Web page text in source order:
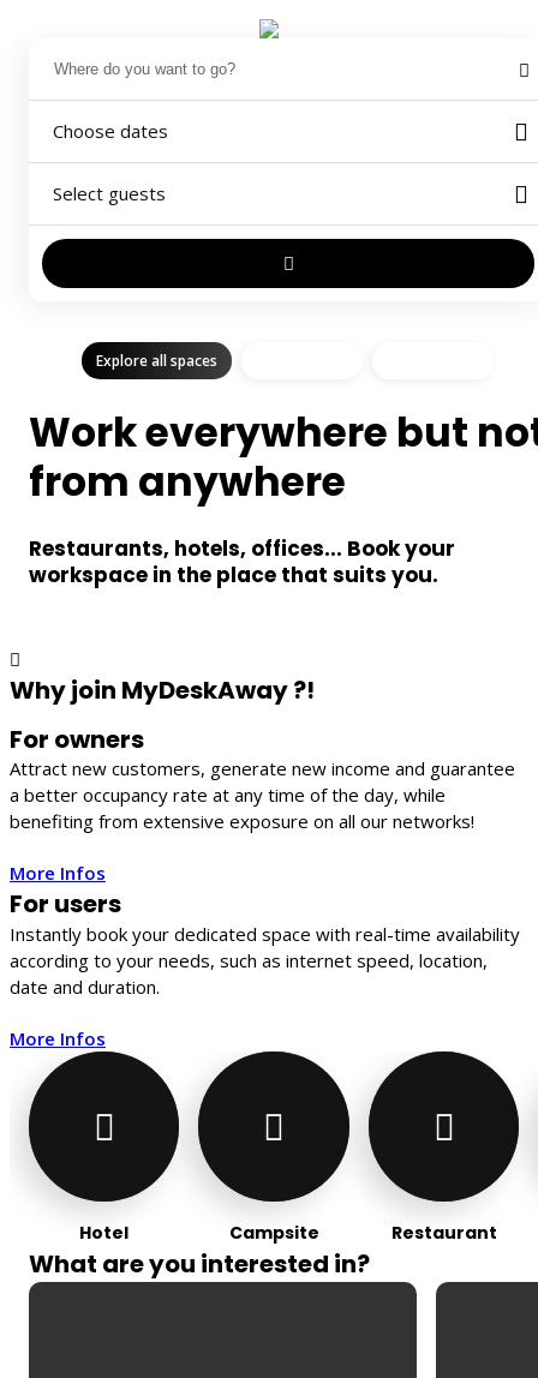
Explore all spaces
Choose dates
Select guests
Work everywhere but
from anywhere
Restaurants, hotels, offices... Book your
workspace in the place that suits you.
Why join MyDeskAway ?!
For owners
Attract new customers, generate new income and guarantee
a better occupancy rate at any time of the day, while
benefiting from extensive exposure on all our networks!
More Infos
For users
Instantly book your dedicated space with real-time availability
according to your needs, such as internet speed, location,
date and duration.
More Infos
Hotel Campsite Restaurant
What are you interested in?